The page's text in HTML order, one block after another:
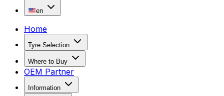
en
Home
Tyre Selection
Where to Buy
OEM Partner
Information